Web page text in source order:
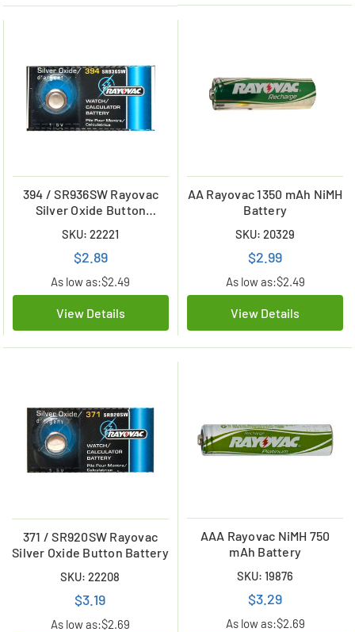
394 / SR936SW Rayovac
Silver Oxide Button
SKU: 22221
$2.89
As low as:$2.49
View Details
AA Rayovac 1350 mAh NiMH
Battery
SKU: 20329
$2.99
As low as:$2.49
View Details
371 / SR920SW Rayovac
Silver Oxide Button Battery
SKU: 22208
$3.19
As low as:$2.69
AAA Rayovac NiMH 750
mAh Battery
SKU: 19876
$3.29
As low as:$2.69